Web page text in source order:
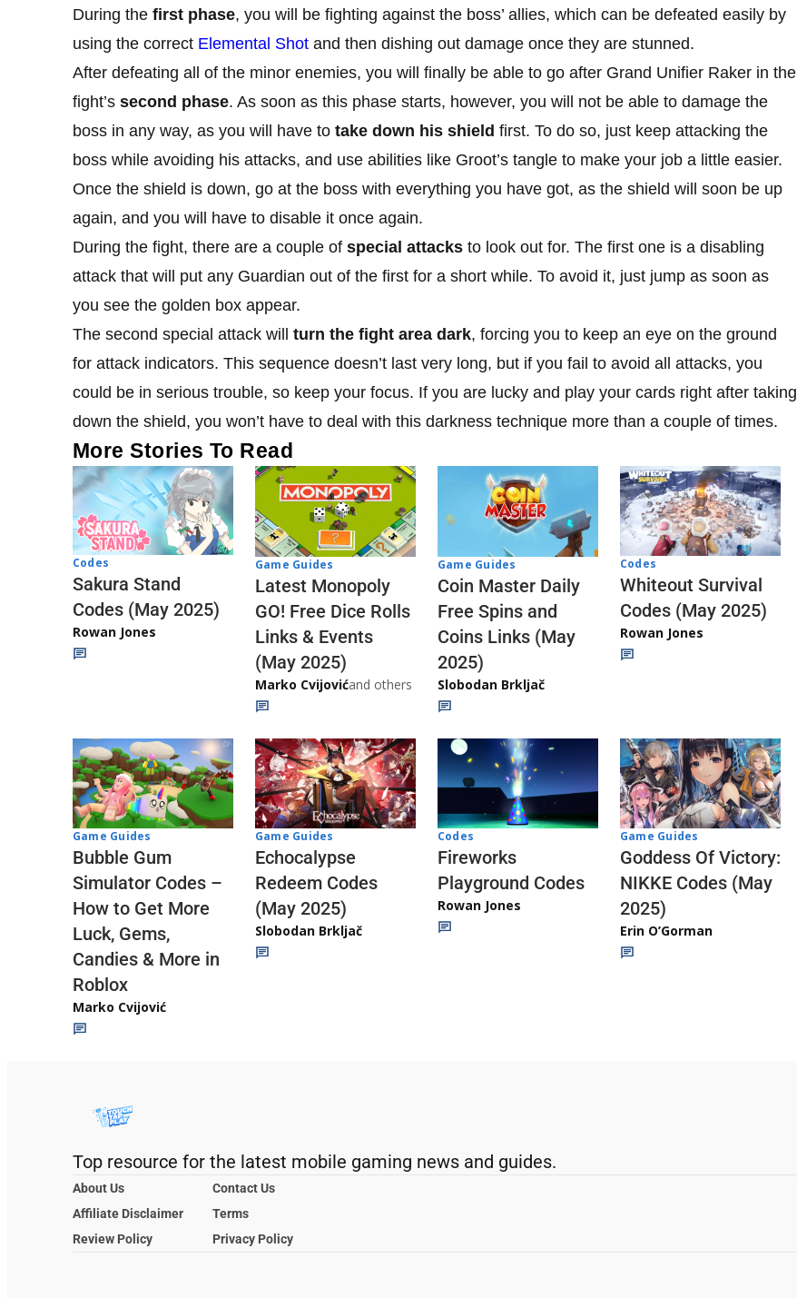
During the first phase, you will be fighting against the boss’ allies, which can be defeated easily by
using the correct Elemental Shot and then dishing out damage once they are stunned.
After defeating all of the minor enemies, you will finally be able to go after Grand Unifier Raker in the
fight’s second phase. As soon as this phase starts, however, you will not be able to damage the
boss in any way, as you will have to take down his shield first. To do so, just keep attacking the
boss while avoiding his attacks, and use abilities like Groot’s tangle to make your job a little easier.
Once the shield is down, go at the boss with everything you have got, as the shield will soon be up
again, and you will have to disable it once again.
During the fight, there are a couple of special attacks to look out for. The first one is a disabling
attack that will put any Guardian out of the first for a short while. To avoid it, just jump as soon as
you see the golden box appear.
The second special attack will turn the fight area dark, forcing you to keep an eye on the ground
for attack indicators. This sequence doesn’t last very long, but if you fail to avoid all attacks, you
could be in serious trouble, so keep your focus. If you are lucky and play your cards right after taking
down the shield, you won’t have to deal with this darkness technique more than a couple of times.
More Stories To Read
Codes
Sakura Stand
Codes (May 2025)
Rowan Jones
Game Guides
Latest Monopoly
GO! Free Dice Rolls
Links & Events
(May 2025)
Marko Cvijovićand others
Game Guides
Coin Master Daily
Free Spins and
Coins Links (May
2025)
Slobodan Brkljač
Codes
Whiteout Survival
Codes (May 2025)
Rowan Jones
Game Guides
Bubble Gum
Simulator Codes –
How to Get More
Luck, Gems,
Candies & More in
Roblox
Marko Cvijović
Game Guides
Echocalypse
Redeem Codes
(May 2025)
Slobodan Brkljač
Codes
Fireworks
Playground Codes
Rowan Jones
Game Guides
Goddess Of Victory:
NIKKE Codes (May
2025)
Erin O’Gorman
Top resource for the latest mobile gaming news and guides.
About Us
Contact Us
Affiliate Disclaimer
Terms
Review Policy
Privacy Policy